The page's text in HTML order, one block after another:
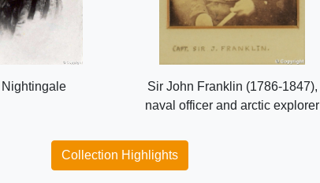
Sir John Franklin (1786-1847),
naval officer and arctic explorer
Collection Highlights